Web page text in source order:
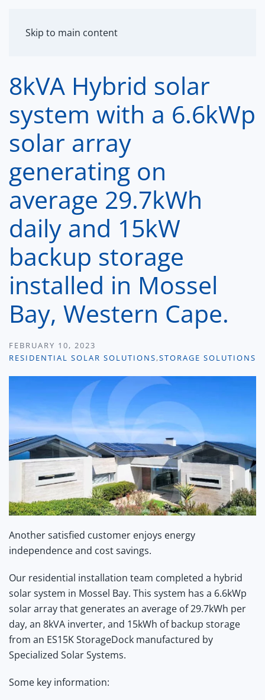
Skip to main content
8kVA Hybrid solar
system with a 6.6kWp
solar array
generating on
average 29.7kWh
daily and 15kW
backup storage
installed in Mossel
Bay, Western Cape.
FEBRUARY 10, 2023
RESIDENTIAL SOLAR SOLUTIONS,STORAGE SOLUTIONS
Another satisfied customer enjoys energy
independence and cost savings.
Our residential installation team completed a hybrid
solar system in Mossel Bay. This system has a 6.6kWp
solar array that generates an average of 29.7kWh per
day, an 8kVA inverter, and 15kWh of backup storage
from an ES15K StorageDock manufactured by
Specialized Solar Systems.
Some key information: